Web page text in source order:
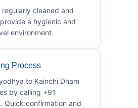
regularly cleaned and
a hygienic and
environment.
Process
to Kainchi Dham
by calling +91
Quick confirmation and